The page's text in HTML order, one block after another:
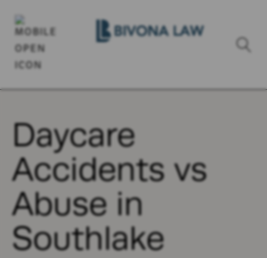
Daycare
Accidents vs
Abuse in
Southlake